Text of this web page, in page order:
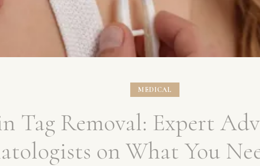
MEDICAL
Tag Removal: Expert
on What You